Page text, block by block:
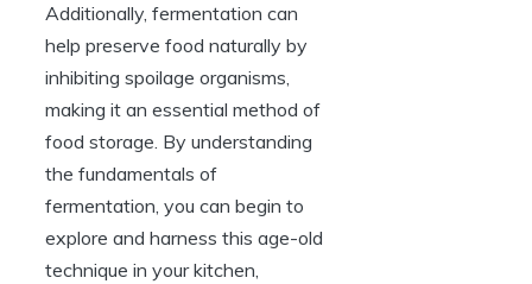
Additionally, fermentation can
help preserve food naturally by
inhibiting spoilage organisms,
making it an essential method of
food storage. By understanding
the fundamentals of
fermentation, you can begin to
explore and harness this age-old
technique in your kitchen,